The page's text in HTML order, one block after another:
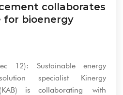
collaborates
bioenergy
12): Sustainable energy
specialist Kinergy
is collaborating with